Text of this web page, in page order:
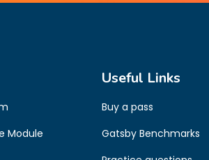
Module
Useful Links
Buy a pass
Gatsby Benchmarks